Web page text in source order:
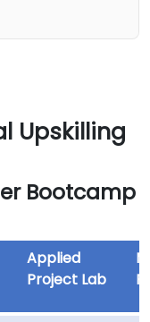
Upskilling
Bootcamp
Applied
Project Lab